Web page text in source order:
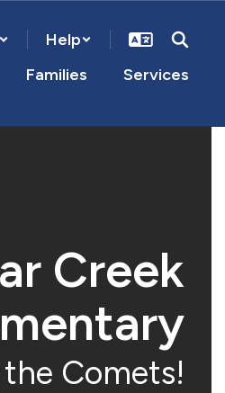
Help
Families Services
Creek
Comets!